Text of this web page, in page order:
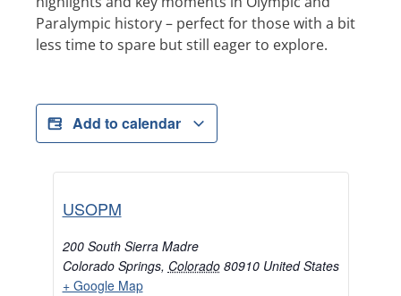
Paralympic history – perfect for those with a bit
less time to spare but still eager to explore.
Add to calendar
USOPM
200 South Sierra Madre
Colorado Springs, Colorado 80910 United States
+ Google Map